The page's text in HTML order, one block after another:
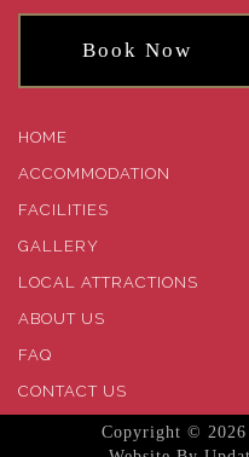
Book Now
HOME
ACCOMMODATION
FACILITIES
GALLERY
LOCAL ATTRACTIONS
ABOUT US
FAQ
CONTACT US
Copyright © 2026